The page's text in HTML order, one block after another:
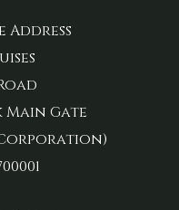
Address
Gate
Corporation)